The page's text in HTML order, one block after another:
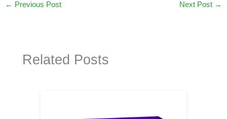
← Previous Post Next Post →
Related Posts